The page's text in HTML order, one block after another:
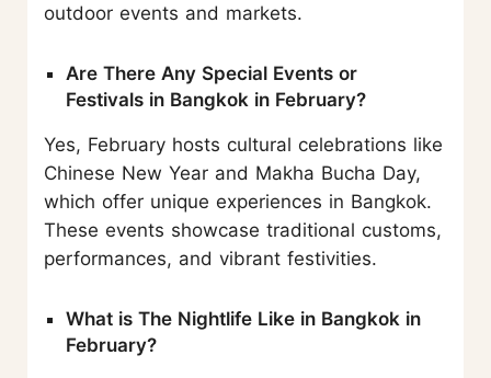
outdoor events and markets.
Are There Any Special Events or
Festivals in Bangkok in February?
Yes, February hosts cultural celebrations like
Chinese New Year and Makha Bucha Day,
which offer unique experiences in Bangkok.
These events showcase traditional customs,
performances, and vibrant festivities.
What is The Nightlife Like in Bangkok in
February?